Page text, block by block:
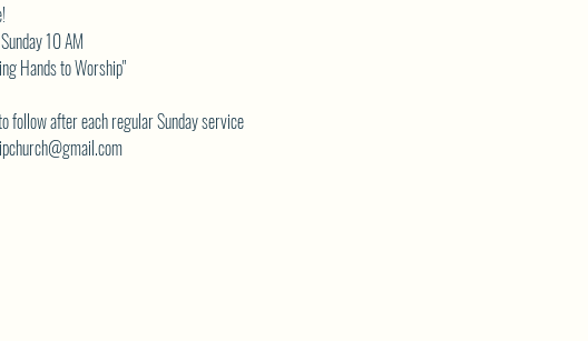
10 AM
Hands to Worship"
follow after each regular Sunday service